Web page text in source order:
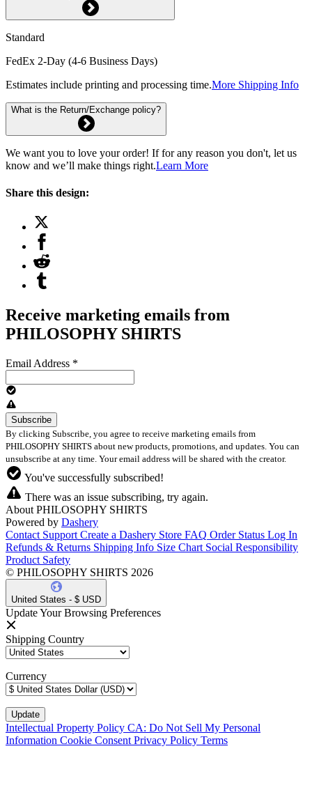
Standard
FedEx 2-Day (4-6 Business Days)
Estimates include printing and processing time.More Shipping Info
What is the Return/Exchange policy?
We want you to love your order! If for any reason you don't, let us
know and we’ll make things right.Learn More
Share this design:
Receive marketing emails from
PHILOSOPHY SHIRTS
Email Address *
By clicking Subscribe, you agree to receive marketing emails from
PHILOSOPHY SHIRTS about new products, promotions, and updates. You can
unsubscribe at any time. Your email address will be shared with the creator.
You've successfully subscribed!
There was an issue subscribing, try again.
About PHILOSOPHY SHIRTS
Powered by Dashery
Contact Support Create a Dashery Store FAQ Order Status Log In
Refunds & Returns Shipping Info Size Chart Social Responsibility
Product Safety
© PHILOSOPHY SHIRTS 2026
United States - $ USD
Update Your Browsing Preferences
Shipping Country
Currency
Intellectual Property Policy CA: Do Not Sell My Personal
Information Cookie Consent Privacy Policy Terms